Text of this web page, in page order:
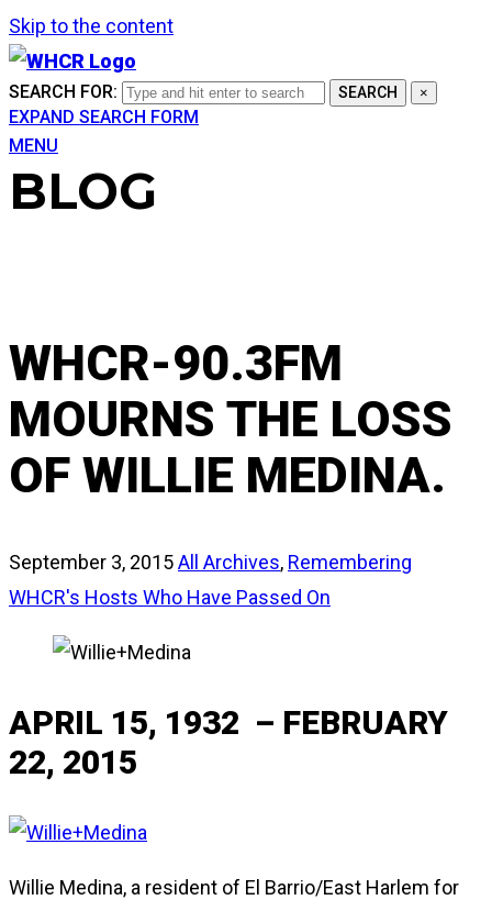
Skip to the content
SEARCH FOR: SEARCH ×
EXPAND SEARCH FORM
MENU
BLOG
WHCR-90.3FM
MOURNS THE LOSS
OF WILLIE MEDINA.
September 3, 2015All Archives, Remembering
WHCR's Hosts Who Have Passed On
APRIL 15, 1932 – FEBRUARY
22, 2015
Willie Medina, a resident of El Barrio/East Harlem for